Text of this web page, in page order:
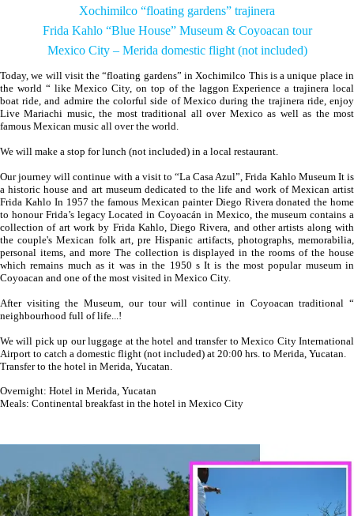
Xochimilco “floating gardens” trajinera
Frida Kahlo “Blue House” Museum & Coyoacan tour
Mexico City – Merida domestic flight (not included)
Today, we will visit the “floating gardens” in Xochimilco This is a unique place in
the world “ like Mexico City, on top of the laggon Experience a trajinera local
boat ride, and admire the colorful side of Mexico during the trajinera ride, enjoy
Live Mariachi music, the most traditional all over Mexico as well as the most
famous Mexican music all over the world.
We will make a stop for lunch (not included) in a local restaurant.
Our journey will continue with a visit to “La Casa Azul”, Frida Kahlo Museum It is
a historic house and art museum dedicated to the life and work of Mexican artist
Frida Kahlo In 1957 the famous Mexican painter Diego Rivera donated the home
to honour Frida’s legacy Located in Coyoacán in Mexico, the museum contains a
collection of art work by Frida Kahlo, Diego Rivera, and other artists along with
the couple's Mexican folk art, pre Hispanic artifacts, photographs, memorabilia,
personal items, and more The collection is displayed in the rooms of the house
which remains much as it was in the 1950 s It is the most popular museum in
Coyoacan and one of the most visited in Mexico City.
After visiting the Museum, our tour will continue in Coyoacan traditional “
neighbourhood full of life...!
We will pick up our luggage at the hotel and transfer to Mexico City International
Airport to catch a domestic flight (not included) at 20:00 hrs. to Merida, Yucatan.
Transfer to the hotel in Merida, Yucatan.
Overnight: Hotel in Merida, Yucatan
Meals: Continental breakfast in the hotel in Mexico City